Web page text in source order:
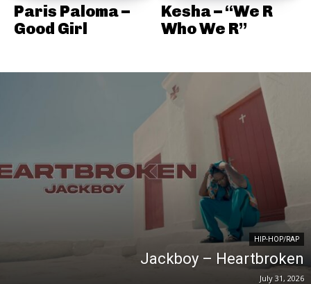
Paris Paloma –
Good Girl
Kesha – “We R
Who We R”
HIP-HOP/RAP
Jackboy – Heartbroken
July 31, 2026